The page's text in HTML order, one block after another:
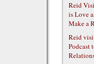
Reid
is Love
Make a
Reid
Podcast